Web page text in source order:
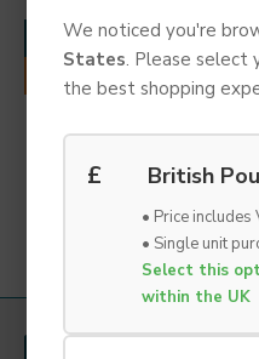
SNR 38 | Box of 500
£27.95 Ex VAT
ADD TO CART
You have
We noticed you're
States. Please select
the best shopping
£ British
• Price includes
• Single unit
Select this
within the UK